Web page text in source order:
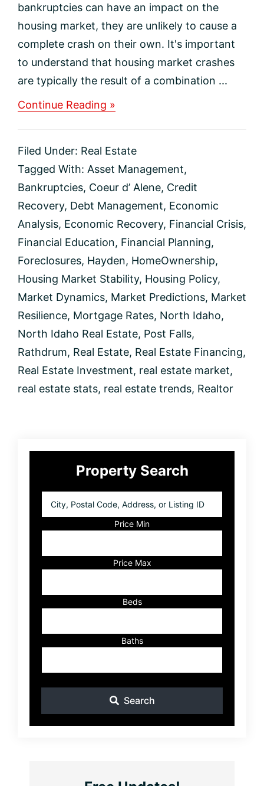
bankruptcies can have an impact on the
housing market, they are unlikely to cause a
complete crash on their own. It's important
to understand that housing market crashes
are typically the result of a combination ...
Continue Reading »
Won’t
Crash
Housing
Market
Filed Under: Real Estate
Tagged With: Asset Management,
Bankruptcies, Coeur d’ Alene, Credit
Recovery, Debt Management, Economic
Analysis, Economic Recovery, Financial Crisis,
Financial Education, Financial Planning,
Foreclosures, Hayden, HomeOwnership,
Housing Market Stability, Housing Policy,
Market Dynamics, Market Predictions, Market
Resilience, Mortgage Rates, North Idaho,
North Idaho Real Estate, Post Falls,
Rathdrum, Real Estate, Real Estate Financing,
Real Estate Investment, real estate market,
real estate stats, real estate trends, Realtor
Primary
SidebarProperty Search
Postal
Listing
ID
Price Min
Price Max
Beds
Baths
Search